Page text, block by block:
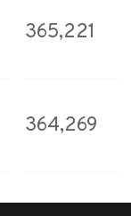
365,221
364,269